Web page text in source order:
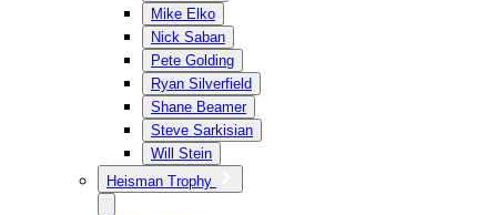
Mike Elko
Nick Saban
Pete Golding
Ryan Silverfield
Shane Beamer
Steve Sarkisian
Will Stein
Heisman Trophy